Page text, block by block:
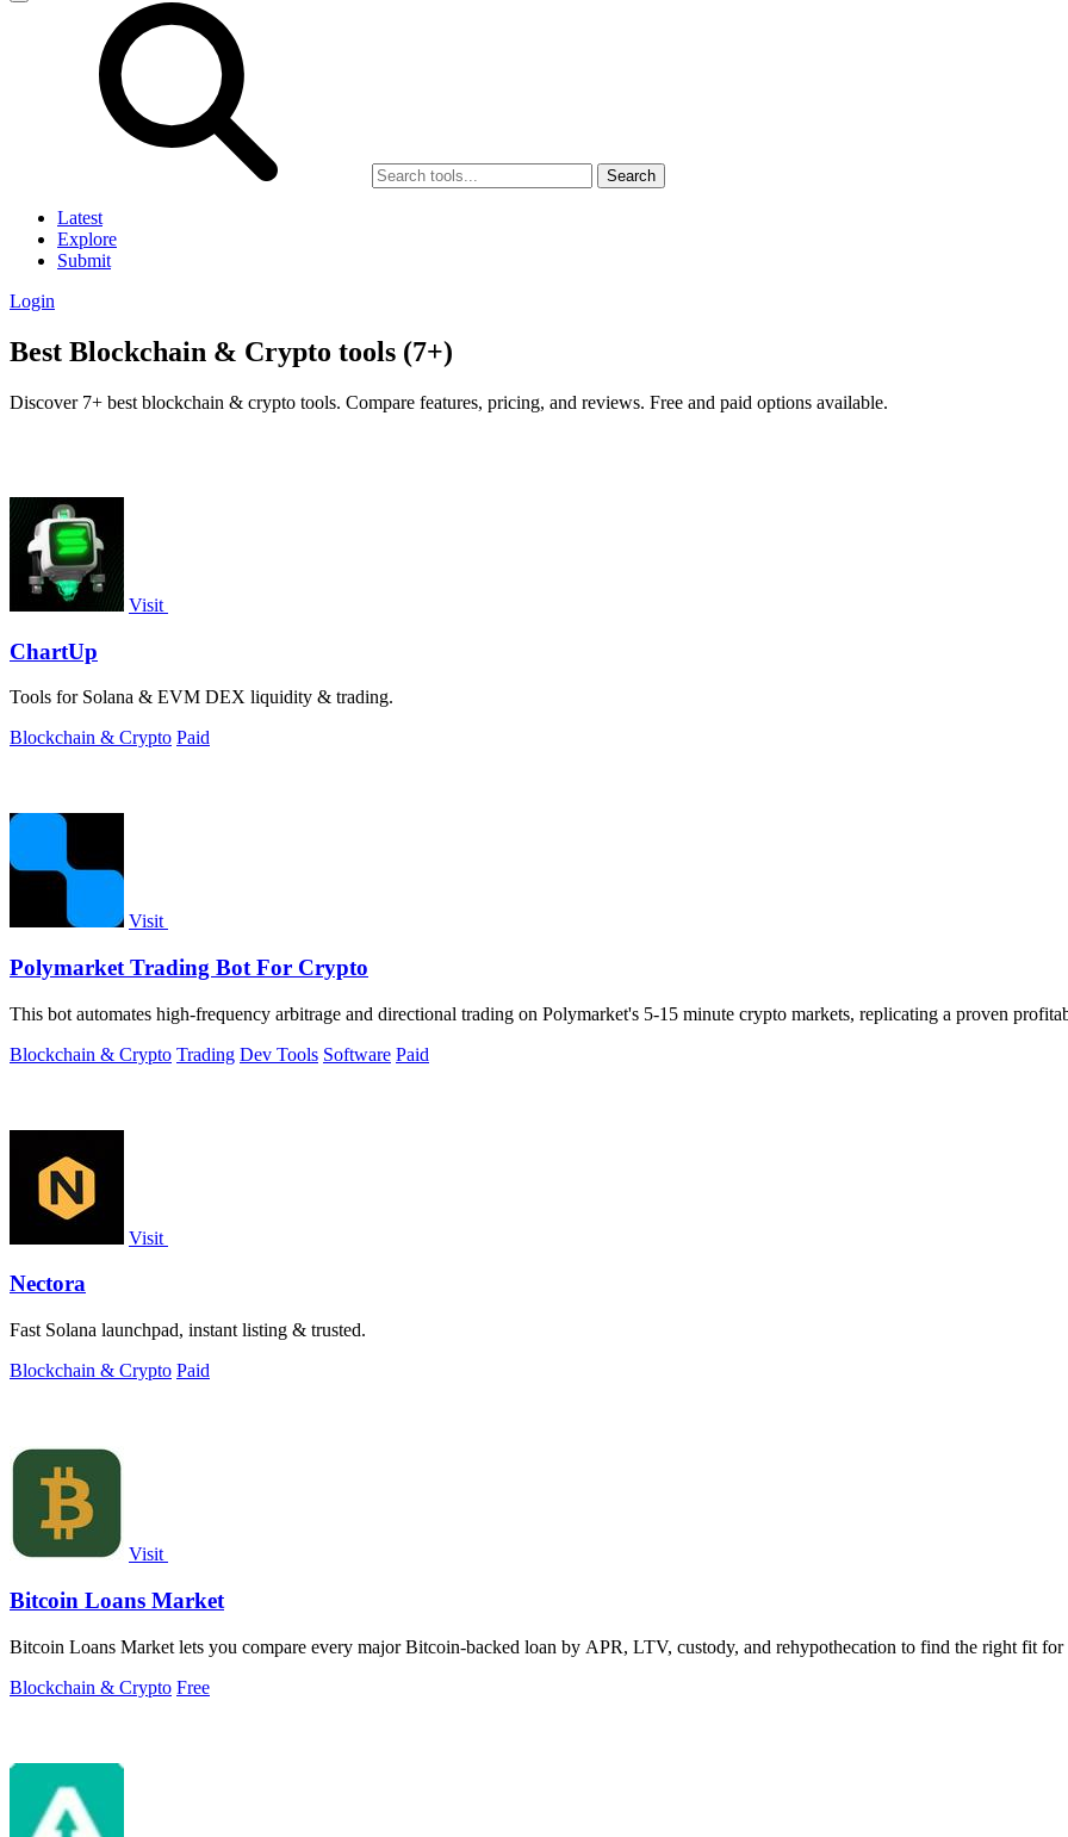
Search
Latest
Explore
Submit
Login
Best Blockchain & Crypto tools (7+)
Discover 7+ best blockchain & crypto tools. Compare features, pricing, and reviews. Free and paid options available.
Visit
ChartUp
Tools for Solana & EVM DEX liquidity & trading.
Blockchain & Crypto Paid
Visit
Polymarket Trading Bot For Crypto
This bot automates high-frequency arbitrage and directional trading on Polymarket's 5-15 minute crypto markets, replicating a proven
Blockchain & Crypto Trading Dev Tools Software Paid
Visit
Nectora
Fast Solana launchpad, instant listing & trusted.
Blockchain & Crypto Paid
Visit
Bitcoin Loans Market
Bitcoin Loans Market lets you compare every major Bitcoin-backed loan by APR, LTV, custody, and rehypothecation to find the right fit for
Blockchain & Crypto Free